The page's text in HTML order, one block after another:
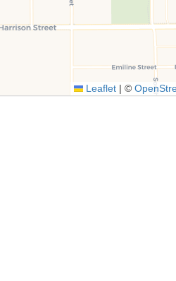
Leaflet ©